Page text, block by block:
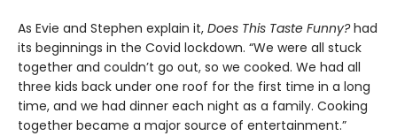
As Evie and Stephen explain it, Does This Taste Funny?had
its beginnings in the Covid lockdown. “We were all stuck
together and couldn’t go out, so we cooked. We had all
three kids back under one roof for the first time in a long
time, and we had dinner each night as a family. Cooking
together became a major source of entertainment.”